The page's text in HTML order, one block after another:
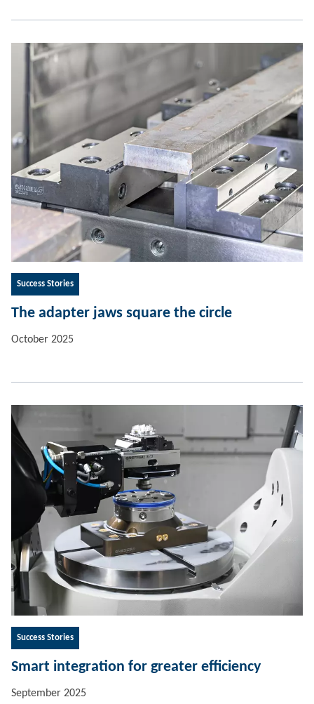
Success Stories
The adapter jaws square the circle
October 2025
Success Stories
Smart integration for greater efficiency
September 2025